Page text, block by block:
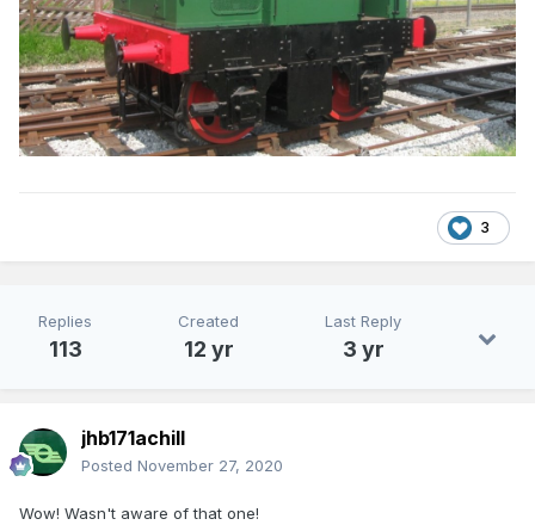
3
Replies
113
Created
12 yr
Last Reply
3 yr
jhb171achill
Posted November 27, 2020
Wow! Wasn't aware of that one!